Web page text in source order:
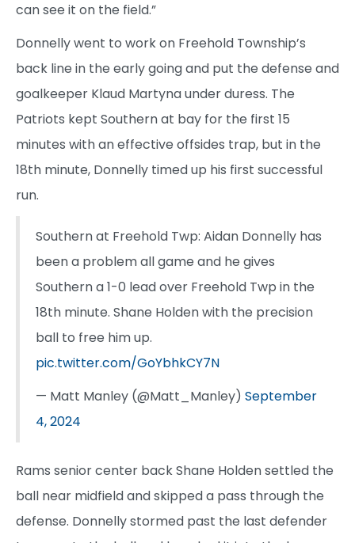
can see it on the field.”
Donnelly went to work on Freehold Township’s
back line in the early going and put the defense and
goalkeeper Klaud Martyna under duress. The
Patriots kept Southern at bay for the first 15
minutes with an effective offsides trap, but in the
18th minute, Donnelly timed up his first successful
run.
Southern at Freehold Twp: Aidan Donnelly has
been a problem all game and he gives
Southern a 1-0 lead over Freehold Twp in the
18th minute. Shane Holden with the precision
ball to free him up.
pic.twitter.com/GoYbhkCY7N
— Matt Manley (@Matt_Manley) September
4, 2024
Rams senior center back Shane Holden settled the
ball near midfield and skipped a pass through the
defense. Donnelly stormed past the last defender